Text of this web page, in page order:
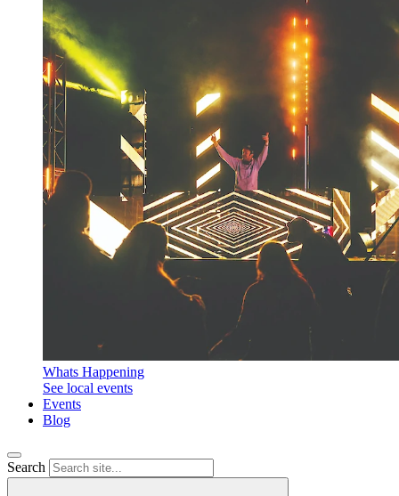
Whats Happening
See local events
Events
Blog
Search